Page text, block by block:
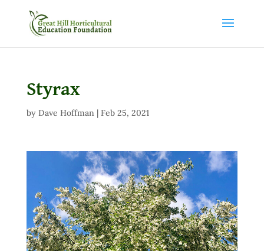
Styrax
by Dave Hoffman| Feb 25, 2021